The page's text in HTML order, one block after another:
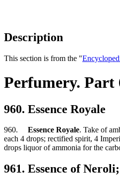
Description
This section is from the "
Perfumery. Part
960. Essence Royale
960. Essence Royale. Take of
each 4 drops; rectified spirit, 4
drops liquor of ammonia for the
961. Essence of